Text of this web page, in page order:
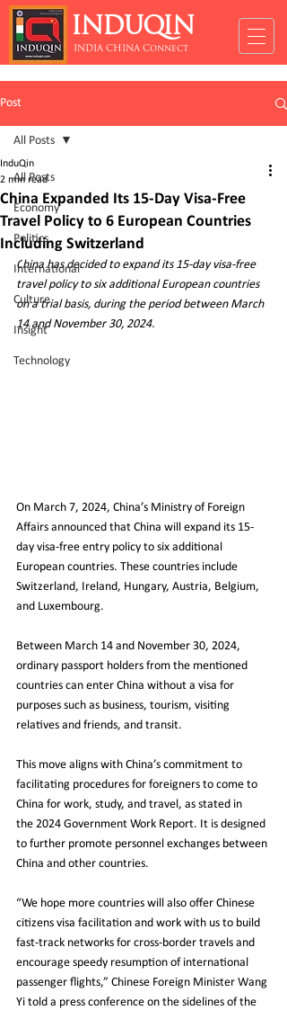
INDUQIN
INDIA CHINA Connect
Post
All Posts
Economy
Politics
International
Culture
Insight
Technology
All Posts
China Expanded Its 15-Day Visa-Free
Travel Policy to 6 European Countries
Including Switzerland
InduQin
2 min read
China has decided to expand its 15-day visa-free
travel policy to six additional European countries
on a trial basis, during the period between March
14 and November 30, 2024.
On March 7, 2024, China’s Ministry of Foreign
Affairs announced that China will expand its 15-
day visa-free entry policy to six additional
European countries. These countries include
Switzerland, Ireland, Hungary, Austria, Belgium,
and Luxembourg.
Between March 14 and November 30, 2024,
ordinary passport holders from the mentioned
countries can enter China without a visa for
purposes such as business, tourism, visiting
relatives and friends, and transit.
This move aligns with China’s commitment to
facilitating procedures for foreigners to come to
China for work, study, and travel, as stated in
the 2024 Government Work Report. It is designed
to further promote personnel exchanges between
China and other countries.
“We hope more countries will also offer Chinese
citizens visa facilitation and work with us to build
fast-track networks for cross-border travels and
encourage speedy resumption of international
passenger flights,” Chinese Foreign Minister Wang
Yi told a press conference on the sidelines of the